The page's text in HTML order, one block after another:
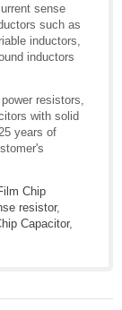
sense
such as
inductors,
inductors
resistors,
with solid
years of
Chip
resistor,
Capacitor,